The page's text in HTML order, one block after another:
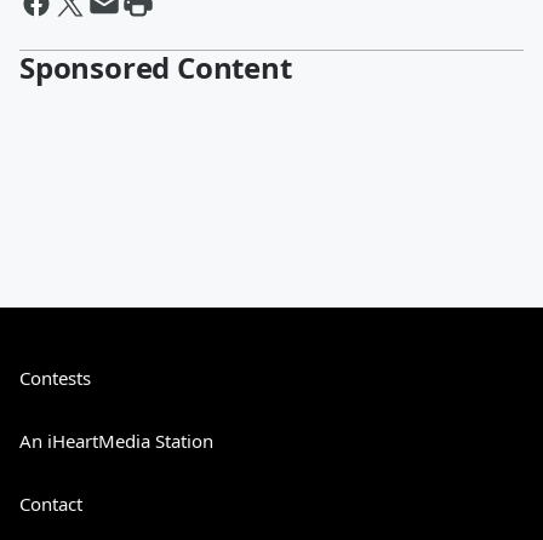
Sponsored Content
Contests
An iHeartMedia Station
Contact